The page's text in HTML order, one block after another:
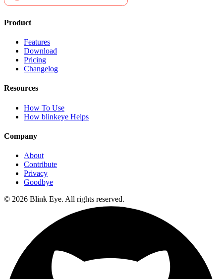
Product
Features
Download
Pricing
Changelog
Resources
How To Use
How blinkeye Helps
Company
About
Contribute
Privacy
Goodbye
© 2026 Blink Eye. All rights reserved.